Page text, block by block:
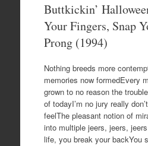
Buttkickin’
Your Fingers, Snap
Prong (1994)
Nothing breeds more
memories now formedEvery
grown to no reason the
of todayI’m no jury really
feelThe pleasant notion of
into multiple jeers, jeers,
life, you break your backYou